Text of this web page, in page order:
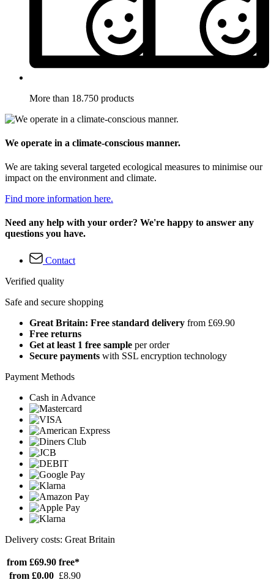
More than 18.750 products
We operate in a climate-conscious manner.
We are taking several targeted ecological measures to minimise our
impact on the environment and climate.
Find more information here.
Need any help with your order? We're happy to answer any
questions you have.
Contact
Verified quality
Safe and secure shopping
Great Britain: Free standard delivery from £69.90
Free returns
Get at least 1 free sample per order
Secure payments with SSL encryption technology
Payment Methods
Cash in Advance
Delivery costs: Great Britain
from £69.90 free*
from £0.00 £8.90